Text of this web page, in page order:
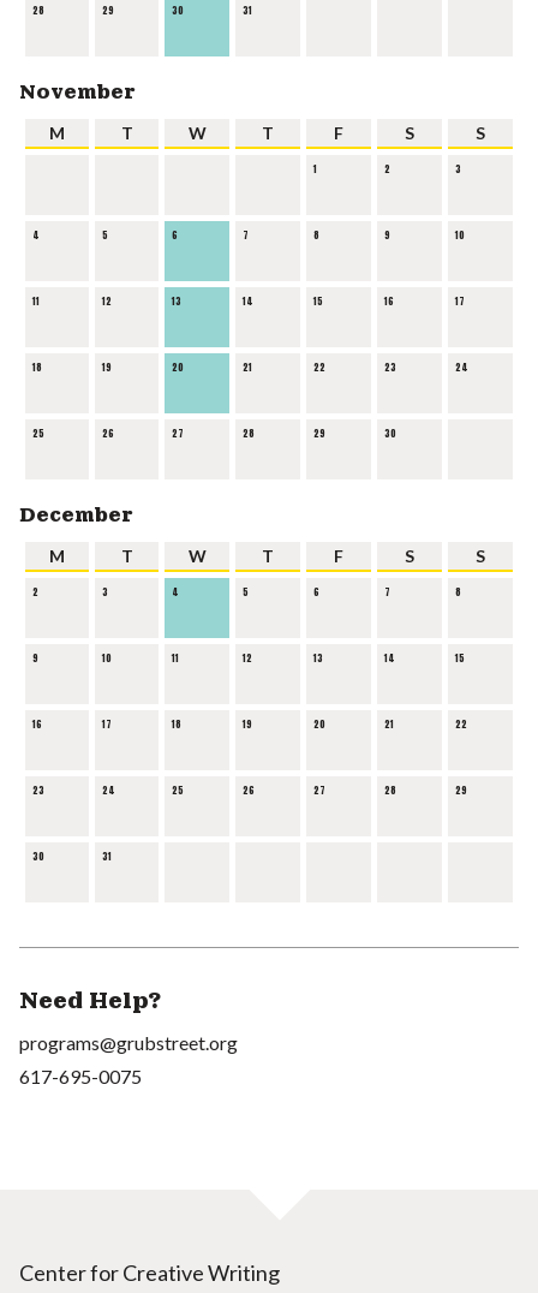
28 29 30 31
November
M T W T F S S
1 2 3
4 5 6 7 8 9 10
11 12 13 14 15 16 17
18 19 20 21 22 23 24
25 26 27 28 29 30
December
M T W T F S S
2 3 4 5 6 7 8
9 10 11 12 13 14 15
16 17 18 19 20 21 22
23 24 25 26 27 28 29
30 31
Need Help?
programs@grubstreet.org
617-695-0075
Center for Creative Writing